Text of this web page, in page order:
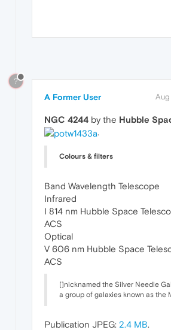
?
A Former User Aug
NGC 4244 by the Hubble
.
Colours & filters
Band Wavelength Telescope
Infrared
I 814 nm Hubble Space
ACS
Optical
V 606 nm Hubble Space
ACS
[]nicknamed the Silver Needle
a group of galaxies known as the
Publication JPEG: 2.4 MB.